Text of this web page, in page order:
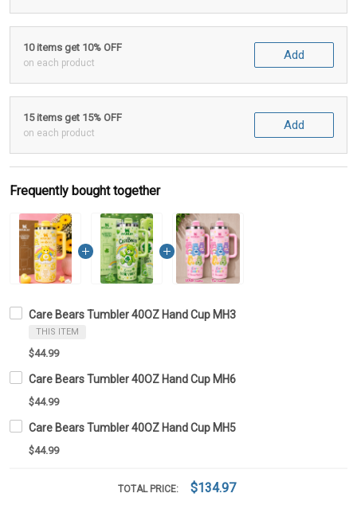
10 items get 10% OFF
on each product
Add
15 items get 15% OFF
on each product
Add
Frequently bought together
Care Bears Tumbler 40OZ Hand Cup MH3
THIS ITEM
$44.99
Care Bears Tumbler 40OZ Hand Cup MH6
$44.99
Care Bears Tumbler 40OZ Hand Cup MH5
$44.99
TOTAL PRICE: $134.97